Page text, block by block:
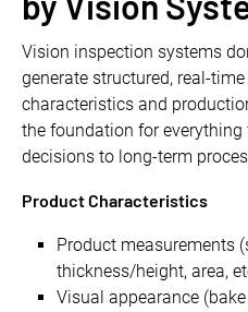
​​Vision inspection systems
generate structured, real-
characteristics and
the foundation for
decisions to long-term
Product Characteristics
Product measurements
thickness/height, area,
Visual appearance